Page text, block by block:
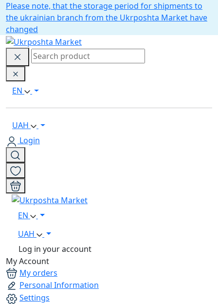
Please note, that the storage period for shipments to
the ukrainian branch from the Ukrposhta Market have
changed
EN
UAH
Login
EN
UAH
Log in your account
My Account
My orders
Personal Information
Settings